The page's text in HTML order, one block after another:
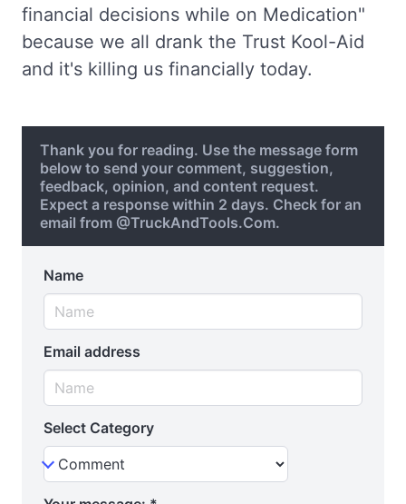
financial decisions while on Medication"
because we all drank the Trust Kool-Aid
and it's killing us financially today.
Thank you for reading. Use the message form
below to send your comment, suggestion,
feedback, opinion, and content request.
Expect a response within 2 days. Check for an
email from @TruckAndTools.Com.
Name
Email address
Select Category